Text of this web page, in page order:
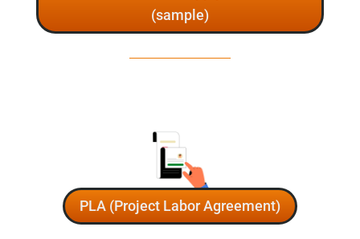
(sample)
PLA (Project Labor Agreement)